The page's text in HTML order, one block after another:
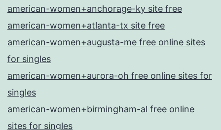
american-women+anchorage-ky site free
american-women+atlanta-tx site free
american-women+augusta-me free online sites
for singles
american-women+aurora-oh free online sites for
singles
american-women+birmingham-al free online
sites for singles